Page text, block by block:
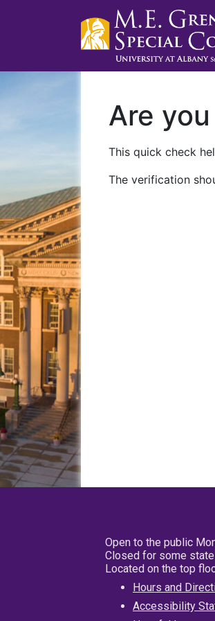
Are
This quick check
The verification
Open to the public
Closed for some
Located on the top
Hours and
Accessibility